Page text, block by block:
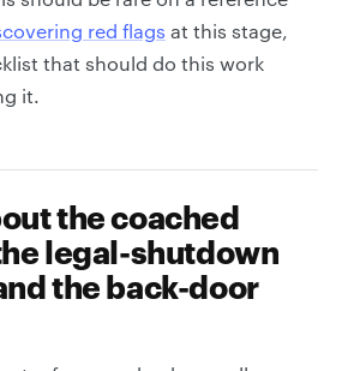
red flags at this stage,
that should do this work
it.
the coached
legal-shutdown
the back-door